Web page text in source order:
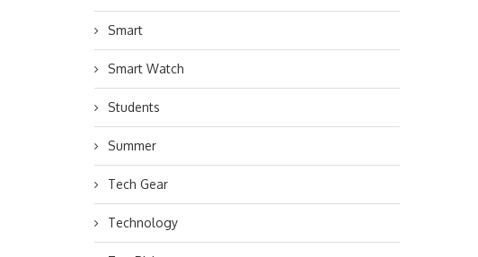
Smart
Smart Watch
Students
Summer
Tech Gear
Technology